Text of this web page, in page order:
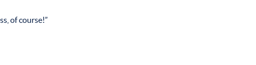
of course!”